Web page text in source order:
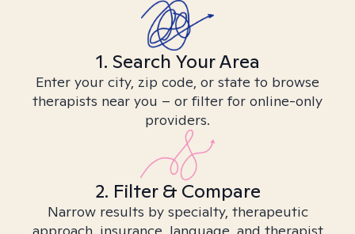
1. Search Your Area
Enter your city, zip code, or state to browse
therapists near you – or filter for online-only
providers.
2. Filter & Compare
Narrow results by specialty, therapeutic